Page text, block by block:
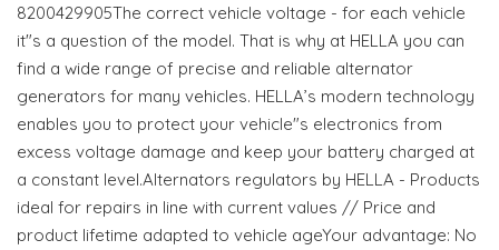
8200429905The correct vehicle voltage - for each vehicle
it"s a question of the model. That is why at HELLA you can
find a wide range of precise and reliable alternator
generators for many vehicles. HELLA’s modern technology
enables you to protect your vehicle"s electronics from
excess voltage damage and keep your battery charged at
a constant level.Alternators regulators by HELLA - Products
ideal for repairs in line with current values // Price and
product lifetime adapted to vehicle ageYour advantage: No